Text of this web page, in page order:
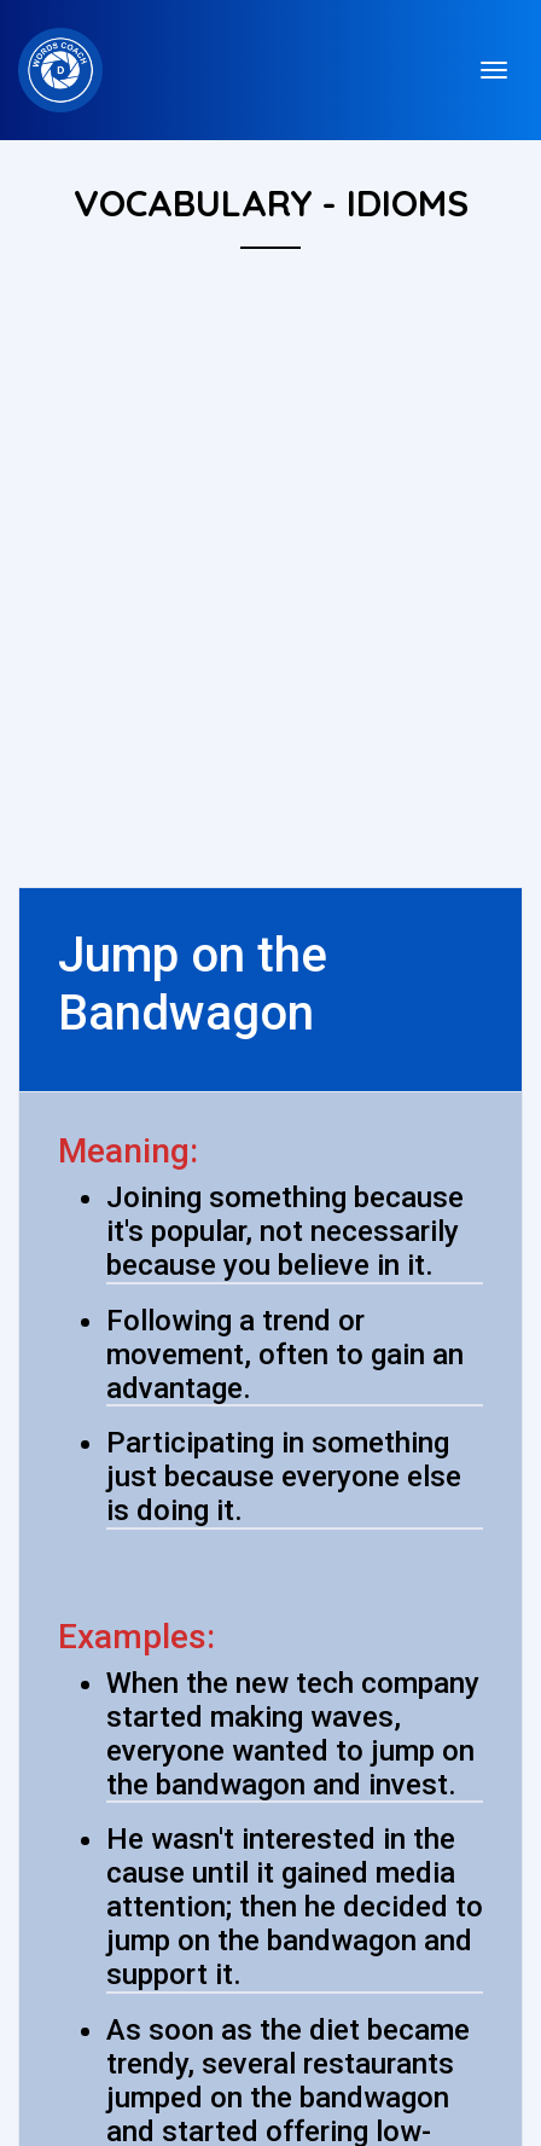
VOCABULARY - IDIOMS
Jump on the
Bandwagon
Meaning:
Joining something because
it's popular, not necessarily
because you believe in it.
Following a trend or
movement, often to gain an
advantage.
Participating in something
just because everyone else
is doing it.
Examples:
When the new tech company
started making waves,
everyone wanted to jump on
the bandwagon and invest.
He wasn't interested in the
cause until it gained media
attention; then he decided to
jump on the bandwagon and
support it.
As soon as the diet became
trendy, several restaurants
jumped on the bandwagon
and started offering low-